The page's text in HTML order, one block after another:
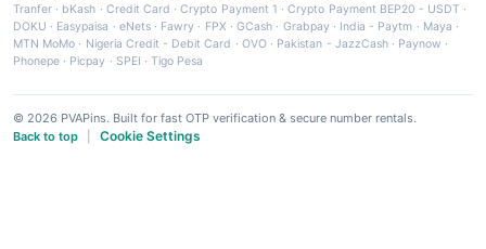
Tranfer · bKash · Credit Card ·Crypto Payment 1 ·Crypto Payment BEP20 - USDT ·
DOKU · Easypaisa · eNets· Fawry · FPX ·GCash · Grabpay· India - Paytm · Maya ·
MTN MoMo · Nigeria Credit - Debit Card · OVO· Pakistan - JazzCash· Paynow ·
Phonepe · Picpay · SPEI ·Tigo Pesa
© 2026 PVAPins. Built for fast OTP verification & secure number rentals.
Back to top
Cookie Settings